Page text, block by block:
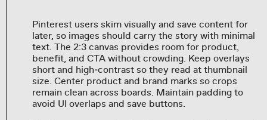
Pinterest users skim visually and save content for
later, so images should carry the story with minimal
text. The 2:3 canvas provides room for product,
benefit, and CTA without crowding. Keep overlays
short and high‑contrast so they read at thumbnail
size. Center product and brand marks so crops
remain clean across boards. Maintain padding to
avoid UI overlaps and save buttons.